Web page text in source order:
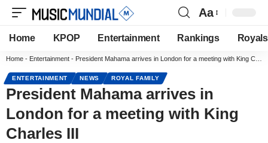
Aa
Home KPOP Entertainment Rankings Royals
Home - Entertainment - President Mahama arrives in London for a meeting with King Charles III
ENTERTAINMENT NEWS ROYAL FAMILY
President Mahama arrives in
London for a meeting with King
Charles III